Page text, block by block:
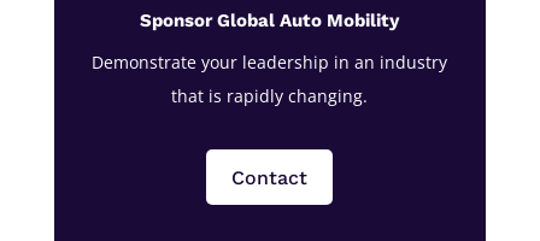
Sponsor Global Auto Mobility
Demonstrate your leadership in an industry
that is rapidly changing.
Contact